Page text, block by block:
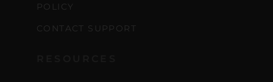
POLICY
CONTACT SUPPORT